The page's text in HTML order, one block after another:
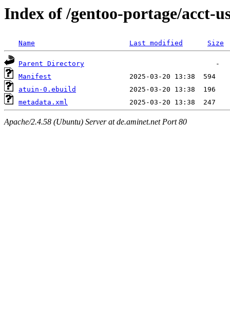
Index of /gentoo-portage/acct-
Name Last modified Size
Parent Directory
Manifest
atuin-0.ebuild
metadata.xml
Apache/2.4.58 (Ubuntu) Server at de.aminet.net Port 80